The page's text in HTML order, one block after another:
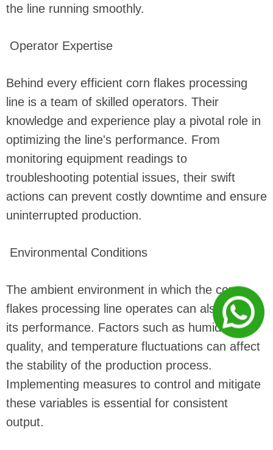
the line running smoothly.
Operator Expertise
Behind every efficient corn flakes processing
line is a team of skilled operators. Their
knowledge and experience play a pivotal role in
optimizing the line's performance. From
monitoring equipment readings to
troubleshooting potential issues, their swift
actions can prevent costly downtime and ensure
uninterrupted production.
Environmental Conditions
The ambient environment in which the corn
flakes processing line operates can also impact
its performance. Factors such as humidity, air
quality, and temperature fluctuations can affect
the stability of the production process.
Implementing measures to control and mitigate
these variables is essential for consistent
output.